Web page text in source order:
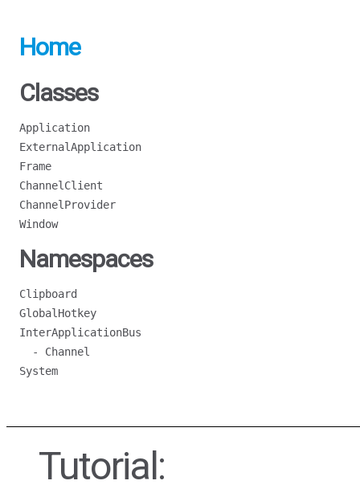
Home
Classes
Application
ExternalApplication
Frame
ChannelClient
ChannelProvider
Window
Namespaces
Clipboard
GlobalHotkey
InterApplicationBus
- Channel
System
Tutorial: